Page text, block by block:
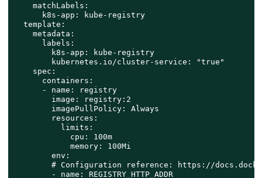
    matchLabels:
      k8s-app: kube-registry
  template:
    metadata:
      labels:
        k8s-app: kube-registry
        kubernetes.io/cluster-service: "true"
    spec:
      containers:
      - name: registry
        image: registry:2
        imagePullPolicy: Always
        resources:
          limits:
            cpu: 100m
            memory: 100Mi
        env:
# Configuration reference: https://
        - name: REGISTRY_HTTP_ADDR